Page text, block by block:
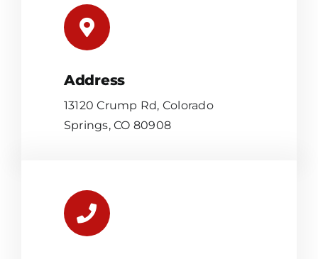
Address
13120 Crump Rd, Colorado
Springs, CO 80908